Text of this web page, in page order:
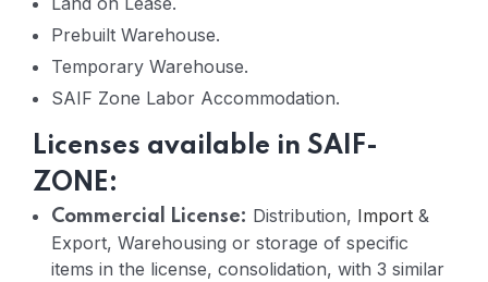
Prebuilt Warehouse.
Temporary Warehouse.
SAIF Zone Labor Accommodation.
Licenses available in SAIF-
ZONE:
Commercial License: Distribution, Import &
Export, Warehousing or storage of specific
items in the license, consolidation, with 3 similar